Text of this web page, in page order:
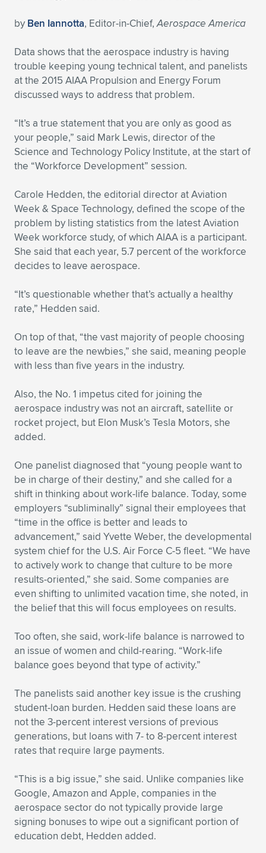
Expand subnavigation for previous item
Expand subnavigation for previous item
Expand subnavigation for previous item
Expand subnavigation for previous item
Expand subnavigation for previous item
Expand subnavigation for previous item
Expand subnavigation for previous item
Expand subnavigation for previous item
Expand subnavigation for previous item
Expand subnavigation for previous item
Expand subnavigation for previous item
Expand subnavigation for previous item
Expand subnavigation for previous item
Expand subnavigation for previous item
Expand subnavigation for previous item
Expand subnavigation for previous item
by Ben Iannotta, Editor-in-Chief,Aerospace America
Data shows that the aerospace industry is having
trouble keeping young technical talent, and panelists
at the 2015 AIAA Propulsion and Energy Forum
discussed ways to address that problem.
“It’s a true statement that you are only as good as
your people,” said Mark Lewis, director of the
Science and Technology Policy Institute, at the start of
the “Workforce Development” session.
Carole Hedden, the editorial director at Aviation
Week & Space Technology, defined the scope of the
problem by listing statistics from the latest Aviation
Week workforce study, of which AIAA is a participant.
She said that each year, 5.7 percent of the workforce
decides to leave aerospace.
“It’s questionable whether that’s actually a healthy
rate,” Hedden said.
On top of that, “the vast majority of people choosing
to leave are the newbies,” she said, meaning people
with less than five years in the industry.
Also, the No. 1 impetus cited for joining the
aerospace industry was not an aircraft, satellite or
rocket project, but Elon Musk’s Tesla Motors, she
added.
One panelist diagnosed that “young people want to
be in charge of their destiny,” and she called for a
shift in thinking about work-life balance. Today, some
employers “subliminally” signal their employees that
“time in the office is better and leads to
advancement,” said Yvette Weber, the developmental
system chief for the U.S. Air Force C-5 fleet. “We have
to actively work to change that culture to be more
results-oriented,” she said. Some companies are
even shifting to unlimited vacation time, she noted, in
the belief that this will focus employees on results.
Too often, she said, work-life balance is narrowed to
an issue of women and child-rearing. “Work-life
balance goes beyond that type of activity.”
The panelists said another key issue is the crushing
student-loan burden. Hedden said these loans are
not the 3-percent interest versions of previous
generations, but loans with 7- to 8-percent interest
rates that require large payments.
“This is a big issue,” she said. Unlike companies like
Google, Amazon and Apple, companies in the
aerospace sector do not typically provide large
signing bonuses to wipe out a significant portion of
education debt, Hedden added.